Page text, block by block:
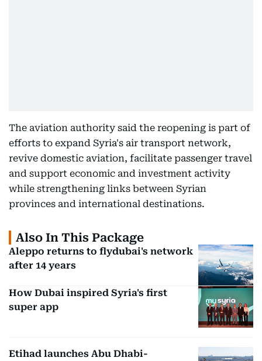
The aviation authority said the reopening is part of
efforts to expand Syria's air transport network,
revive domestic aviation, facilitate passenger travel
and support economic and investment activity
while strengthening links between Syrian
provinces and international destinations.
Also In This Package
Aleppo returns to flydubai's network
after 14 years
How Dubai inspired Syria's first
super app
Etihad launches Abu Dhabi-